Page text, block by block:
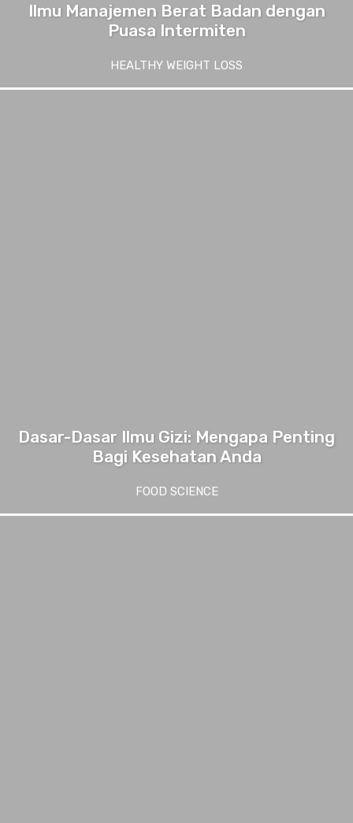
Ilmu Manajemen Berat Badan dengan
Puasa Intermiten
HEALTHY WEIGHT LOSS
Dasar-Dasar Ilmu Gizi: Mengapa Penting
Bagi Kesehatan Anda
FOOD SCIENCE